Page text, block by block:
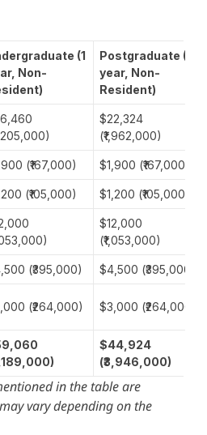
(1
Non-
Postgraduate (1
year, Non-
Resident)
$22,324
(₹1,962,000)
(₹167,000) $1,900 (₹167,000)
(₹105,000) $1,200 (₹105,000)
$12,000
(₹1,053,000)
(₹395,000) $4,500 (₹395,000)
(₹264,000) $3,000 (₹264,000)
$44,924
(₹3,946,000)
in the table are
vary depending on the